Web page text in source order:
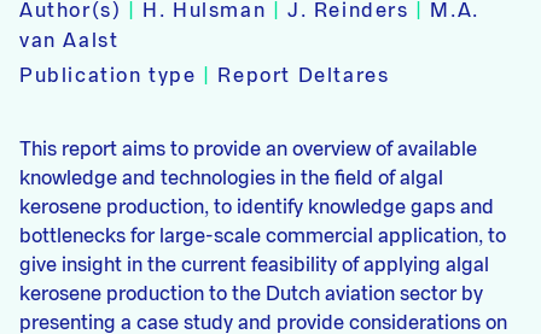
Author(s)
H. Hulsman |J. Reinders
M.A.
van Aalst
Publication type
Report Deltares
This report aims to provide an overview of available
knowledge and technologies in the field of algal
kerosene production, to identify knowledge gaps and
bottlenecks for large-scale commercial application, to
give insight in the current feasibility of applying algal
kerosene production to the Dutch aviation sector by
presenting a case study and provide considerations on